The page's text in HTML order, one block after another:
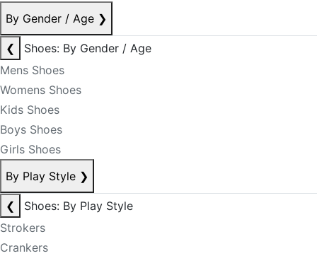
By Gender / Age ❯
❮
Shoes: By Gender / Age
Mens Shoes
Womens Shoes
Kids Shoes
Boys Shoes
Girls Shoes
By Play Style ❯
❮
Shoes: By Play Style
Strokers
Crankers